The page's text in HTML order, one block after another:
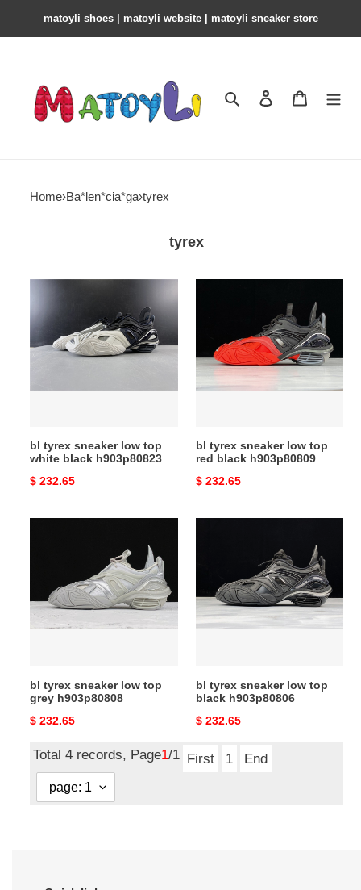
matoyli shoes | matoyli website | matoyli sneaker store​
Search Contact us
Home›Ba*len*cia*ga›tyrex
tyrex
sneaker
top
black
bl tyrex sneaker low top
white black h903p80823
Original
$ 232.65
top
red
black
bl tyrex sneaker low top
red black h903p80809
Original
$ 232.65
grey
h903p80808
bl tyrex sneaker low top
grey h903p80808
Original
$ 232.65
top
black
h903p80806
bl tyrex sneaker low top
black h903p80806
Original
$ 232.65
Total 4 records, Page1/1 First 1 End